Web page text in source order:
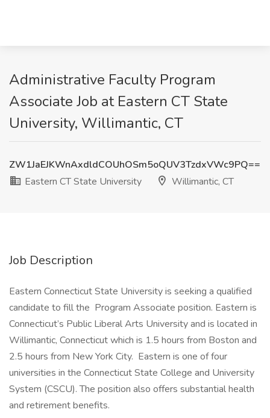
Administrative Faculty Program
Associate Job at Eastern CT State
University, Willimantic, CT
ZW1JaEJKWnAxdldCOUhOSm5oQUV3TzdxVWc9PQ==
Eastern CT State University
Willimantic, CT
Job Description
Eastern Connecticut State University is seeking a qualified
candidate to fill the Program Associate position. Eastern is
Connecticut’s Public Liberal Arts University and is located in
Willimantic, Connecticut which is 1.5 hours from Boston and
2.5 hours from New York City. Eastern is one of four
universities in the Connecticut State College and University
System (CSCU). The position also offers substantial health
and retirement benefits.